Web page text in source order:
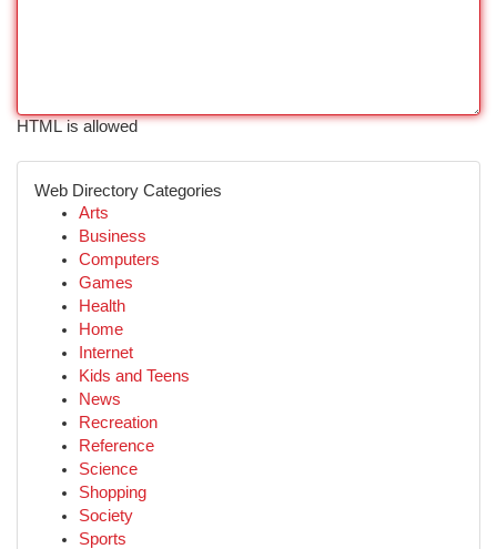
HTML is allowed
Web Directory Categories
Arts
Business
Computers
Games
Health
Home
Internet
Kids and Teens
News
Recreation
Reference
Science
Shopping
Society
Sports